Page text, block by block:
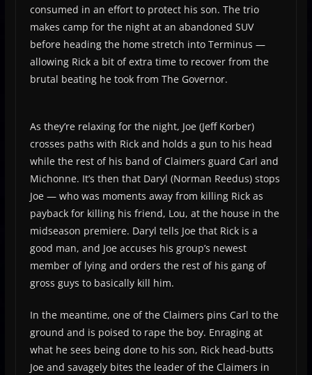
consumed in an effort to protect his son. The trio
makes camp for the night at an abandoned SUV
before heading the home stretch into Terminus —
allowing Rick a bit of extra time to recover from the
brutal beating he took from The Governor.
As they’re relaxing for the night, Joe (Jeff Korber)
crosses paths with Rick and holds a gun to his head
while the rest of his band of Claimers guard Carl and
Michonne. It’s then that Daryl (Norman Reedus) stops
Joe — who was moments away from killing Rick as
payback for killing his friend, Lou, at the house in the
midseason premiere. Daryl tells Joe that Rick is a
good man, and Joe accuses his group’s newest
member of lying and orders the rest of his gang of
gross guys to basically kill him.
In the meantime, one of the Claimers pins Carl to the
ground and is poised to rape the boy. Enraging at
what he sees being done to his son, Rick head-butts
Joe and savagely bites the leader of the Claimers in